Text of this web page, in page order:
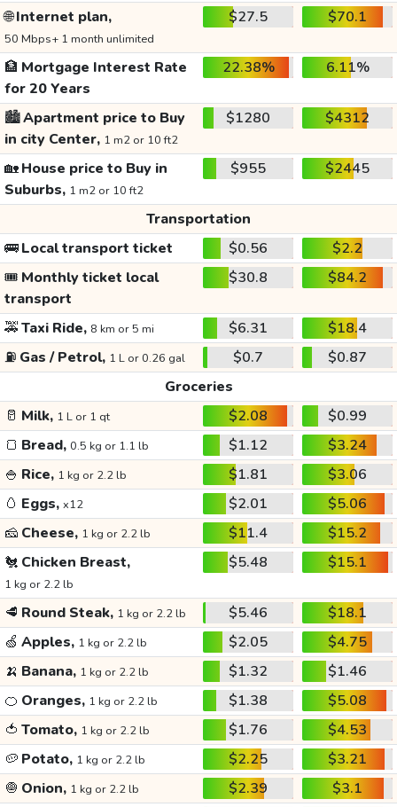
🌐Internet plan,
50 Mbps+ 1 month unlimited
$27.5 $70.1
🏦 Mortgage Interest Rate
for 20 Years
22.38% 6.11%
🏙️Apartment price to Buy
in city Center, 1 m2 or 10 ft2
$1280 $4312
🏡House price to Buy in
Suburbs, 1 m2 or 10 ft2
$955 $2445
Transportation
🚌Local transport ticket $0.56
$2.2
🎟️ Monthly ticket local
transport
$30.8 $84.2
🚕Taxi Ride, 8 km or 5 mi $6.31
$18.4
⛽ Gas / Petrol, 1 L or 0.26 gal $0.7
$0.87
Groceries
🥛 Milk, 1 L or 1 qt $2.08
$0.99
🍞 Bread, 0.5 kg or 1.1 lb $1.12
$3.24
🍚 Rice, 1 kg or 2.2 lb $1.81
$3.06
🥚 Eggs, x12 $2.01
$5.06
🧀 Cheese, 1 kg or 2.2 lb $11.4
$15.2
🐔 Chicken Breast,
1 kg or 2.2 lb
$5.48 $15.1
🥩 Round Steak, 1 kg or 2.2 lb $5.46
$18.1
🍏 Apples, 1 kg or 2.2 lb $2.05
$4.75
🍌 Banana, 1 kg or 2.2 lb $1.32
$1.46
🍊 Oranges, 1 kg or 2.2 lb $1.38
$5.08
🍅 Tomato, 1 kg or 2.2 lb $1.76
$4.53
🥔 Potato, 1 kg or 2.2 lb $2.25
$3.21
🧅 Onion, 1 kg or 2.2 lb $2.39
$3.1